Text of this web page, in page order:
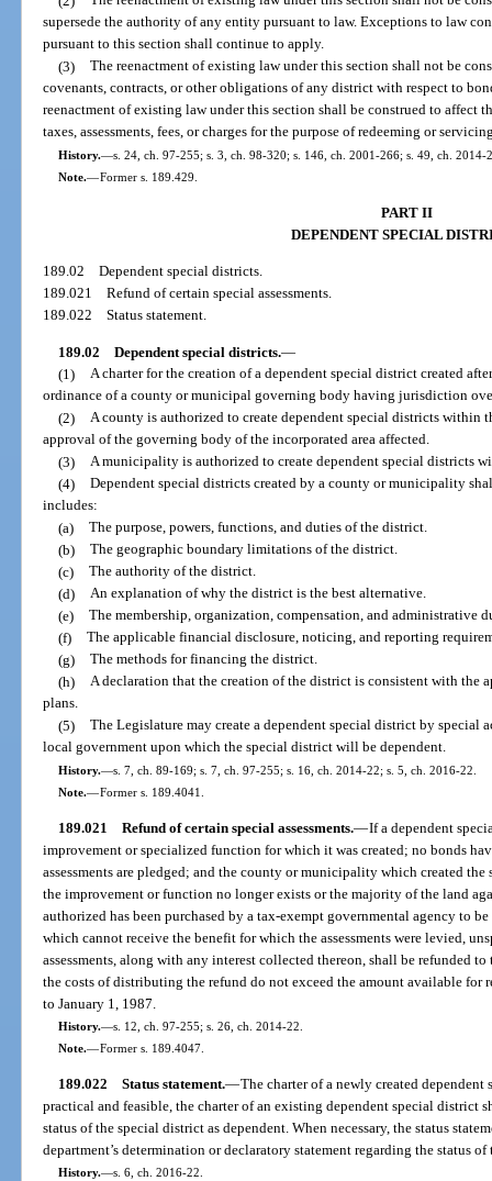
supersede the authority of any entity pursuant to law. Exceptions to law
pursuant to this section shall continue to apply.
(3) The reenactment of existing law under this section shall not be
covenants, contracts, or other obligations of any district with respect to
reenactment of existing law under this section shall be construed to
taxes, assessments, fees, or charges for the purpose of redeeming or
History.—s. 24, ch. 97-255; s. 3, ch. 98-320; s. 146, ch. 2001-266; s. 49, ch. 2014-
Note.—Former s. 189.429.
PART II
DEPENDENT SPECIAL
189.02Dependent special districts.
189.021Refund of certain special assessments.
189.022Status statement.
189.02 Dependent special districts.—
(1) A charter for the creation of a dependent special district created
ordinance of a county or municipal governing body having jurisdiction
(2) A county is authorized to create dependent special districts within
approval of the governing body of the incorporated area affected.
(3) A municipality is authorized to create dependent special districts
(4) Dependent special districts created by a county or municipality
includes:
(a) The purpose, powers, functions, and duties of the district.
(b) The geographic boundary limitations of the district.
(c) The authority of the district.
(d) An explanation of why the district is the best alternative.
(e) The membership, organization, compensation, and administrative
(f) The applicable financial disclosure, noticing, and reporting
(g) The methods for financing the district.
(h) A declaration that the creation of the district is consistent with the
plans.
(5) The Legislature may create a dependent special district by special
local government upon which the special district will be dependent.
History.—s. 7, ch. 89-169; s. 7, ch. 97-255; s. 16, ch. 2014-22; s. 5, ch. 2016-22.
Note.—Former s. 189.4041.
189.021 Refund of certain special assessments.—If a dependent
improvement or specialized function for which it was created; no bonds
assessments are pledged; and the county or municipality which created
the improvement or function no longer exists or the majority of the land
authorized has been purchased by a tax-exempt governmental agency to
which cannot receive the benefit for which the assessments were levied,
assessments, along with any interest collected thereon, shall be refunded
the costs of distributing the refund do not exceed the amount available for
to January 1, 1987.
History.—s. 12, ch. 97-255; s. 26, ch. 2014-22.
Note.—Former s. 189.4047.
189.022 Status statement.—The charter of a newly created
practical and feasible, the charter of an existing dependent special district
status of the special district as dependent. When necessary, the status
department’s determination or declaratory statement regarding the status
History.—s. 6, ch. 2016-22.